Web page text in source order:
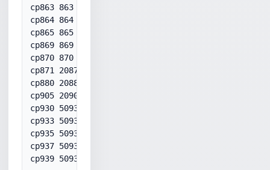
cp863 863
cp864 864
cp865 865
cp869 869
cp870 870
cp871 20871
cp880 20880
cp905 20905
cp930 50930
cp933 50933
cp935 50935
cp937 50937
cp939 50939